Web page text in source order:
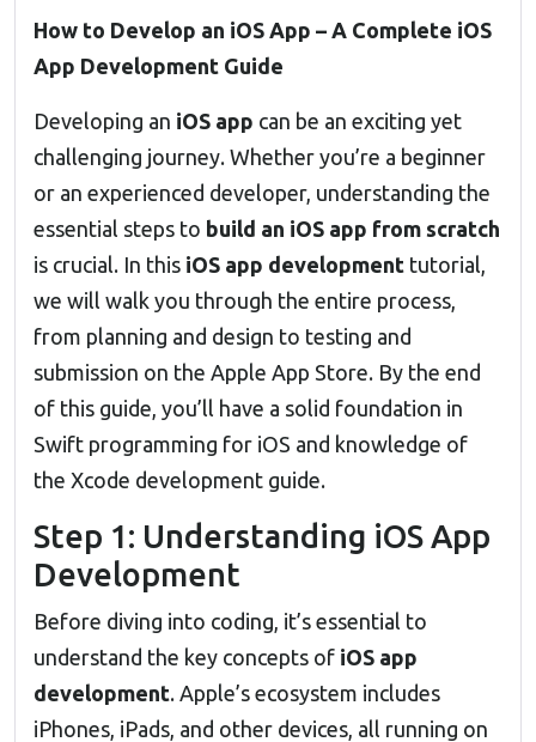
How to Develop an iOS App – A Complete iOS
App Development Guide
Developing an iOS app can be an exciting yet
challenging journey. Whether you’re a beginner
or an experienced developer, understanding the
essential steps to build an iOS app from scratch
is crucial. In this iOS app development tutorial,
we will walk you through the entire process,
from planning and design to testing and
submission on the Apple App Store. By the end
of this guide, you’ll have a solid foundation in
Swift programming for iOS and knowledge of
the Xcode development guide.
Step 1: Understanding iOS App
Development
Before diving into coding, it’s essential to
understand the key concepts of iOS app
development. Apple’s ecosystem includes
iPhones, iPads, and other devices, all running on